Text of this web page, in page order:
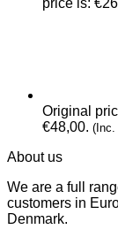
price is:
Original
€48,00. (Inc.
About us
We are a full
customers in
Denmark.